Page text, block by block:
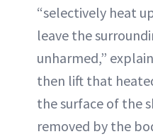
“selectively heat
leave the
unharmed,”
then lift that
the surface of the
removed by the